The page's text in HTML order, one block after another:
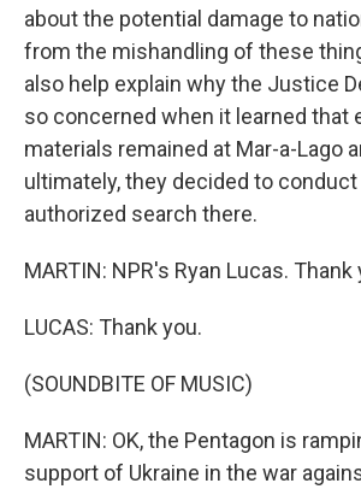
about the potential damage to
from the mishandling of these
also help explain why the Justice
so concerned when it learned that
materials remained at Mar-a-Lago
ultimately, they decided to
authorized search there.
MARTIN: NPR's Ryan Lucas. Thank
LUCAS: Thank you.
(SOUNDBITE OF MUSIC)
MARTIN: OK, the Pentagon is
support of Ukraine in the war